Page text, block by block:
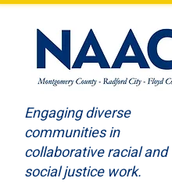
Engaging diverse
communities in
collaborative racial and
social justice work.